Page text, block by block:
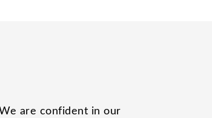
are confident in our